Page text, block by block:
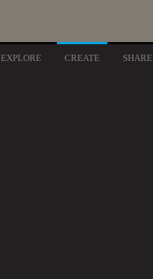
EXPLORE CREATE SHARE